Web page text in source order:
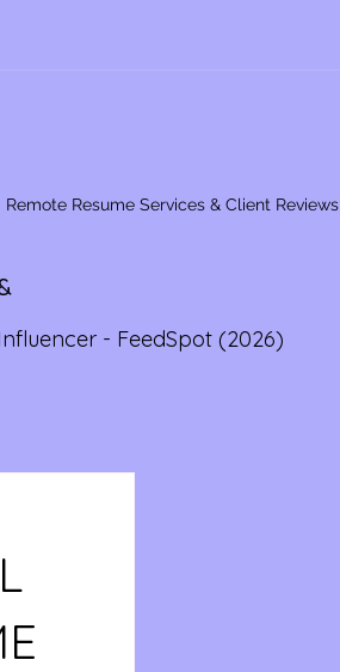
Remote Resume Services & Client Reviews
- FeedSpot (2026)